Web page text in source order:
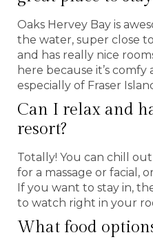
Oaks Hervey Bay is
the water, super close
and has really nice
here because it’s comfy
especially of Fraser
Can I relax and
resort?
Totally! You can chill
for a massage or facial,
If you want to stay in,
to watch right in your
What food